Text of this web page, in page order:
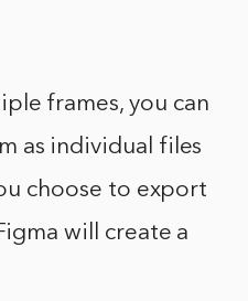
frames, you can
as individual files
choose to export
will create a